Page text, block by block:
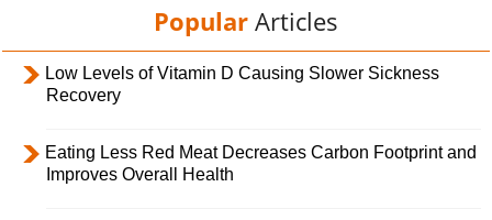
Popular Articles
Low Levels of Vitamin D Causing Slower Sickness
Recovery
Eating Less Red Meat Decreases Carbon Footprint and
Improves Overall Health